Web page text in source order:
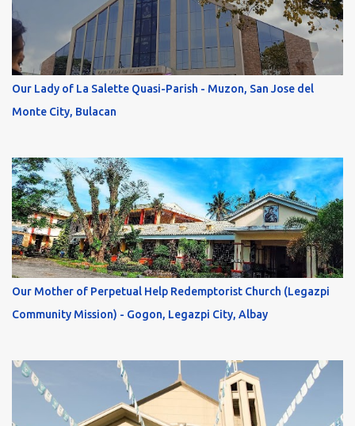
Our Lady of La Salette Quasi-Parish - Muzon, San Jose del
Monte City, Bulacan
Our Mother of Perpetual Help Redemptorist Church (Legazpi
Community Mission) - Gogon, Legazpi City, Albay